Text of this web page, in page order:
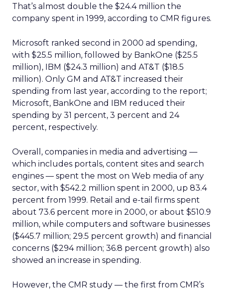
That’s almost double the $24.4 million the
company spent in 1999, according to CMR figures.
Microsoft ranked second in 2000 ad spending,
with $25.5 million, followed by BankOne ($25.5
million), IBM ($24.3 million) and AT&T ($18.5
million). Only GM and AT&T increased their
spending from last year, according to the report;
Microsoft, BankOne and IBM reduced their
spending by 31 percent, 3 percent and 24
percent, respectively.
Overall, companies in media and advertising —
which includes portals, content sites and search
engines — spent the most on Web media of any
sector, with $542.2 million spent in 2000, up 83.4
percent from 1999. Retail and e-tail firms spent
about 73.6 percent more in 2000, or about $510.9
million, while computers and software businesses
($445.7 million; 29.5 percent growth) and financial
concerns ($294 million; 36.8 percent growth) also
showed an increase in spending.
However, the CMR study — the first from CMR’s